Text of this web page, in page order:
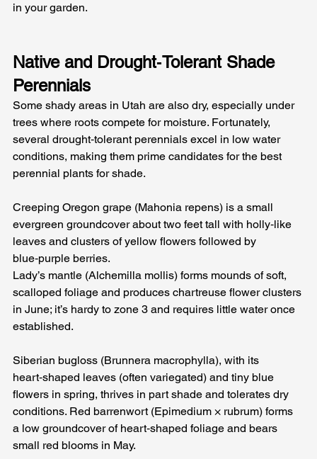
in your garden.
Native and Drought‑Tolerant Shade
Perennials
Some shady areas in Utah are also dry, especially under
trees where roots compete for moisture. Fortunately,
several drought‑tolerant perennials excel in low water
conditions, making them prime candidates for the best
perennial plants for shade.
Creeping Oregon grape (Mahonia repens) is a small
evergreen groundcover about two feet tall with holly‑like
leaves and clusters of yellow flowers followed by
blue‑purple berries.
Lady’s mantle (Alchemilla mollis) forms mounds of soft,
scalloped foliage and produces chartreuse flower clusters
in June; it’s hardy to zone 3 and requires little water once
established.
Siberian bugloss (Brunnera macrophylla), with its
heart‑shaped leaves (often variegated) and tiny blue
flowers in spring, thrives in part shade and tolerates dry
conditions. Red barrenwort (Epimedium × rubrum) forms
a low groundcover of heart‑shaped foliage and bears
small red blooms in May.